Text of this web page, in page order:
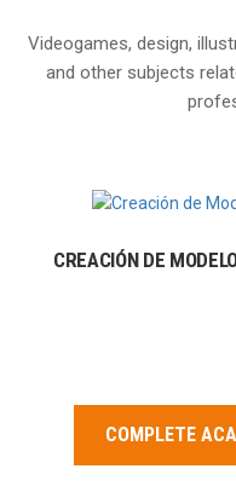
Videogames, design,
and other subjects
CREACIÓN DE
COMPLETE